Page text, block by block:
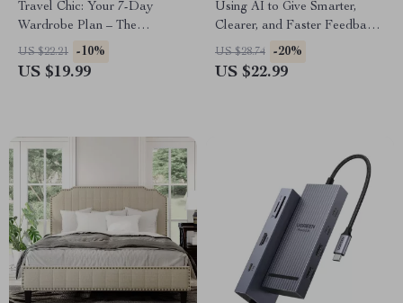
Travel Chic: Your 7-Day
Wardrobe Plan – The
Ultimate Guide to Packing
Light and Stylish
US $22.21 -10%
US $19.99
Using AI to Give Smarter,
Clearer, and Faster Feedback
– Practical eBook Guide on
how to use ai to give better
US $28.74 -20%
US $22.99